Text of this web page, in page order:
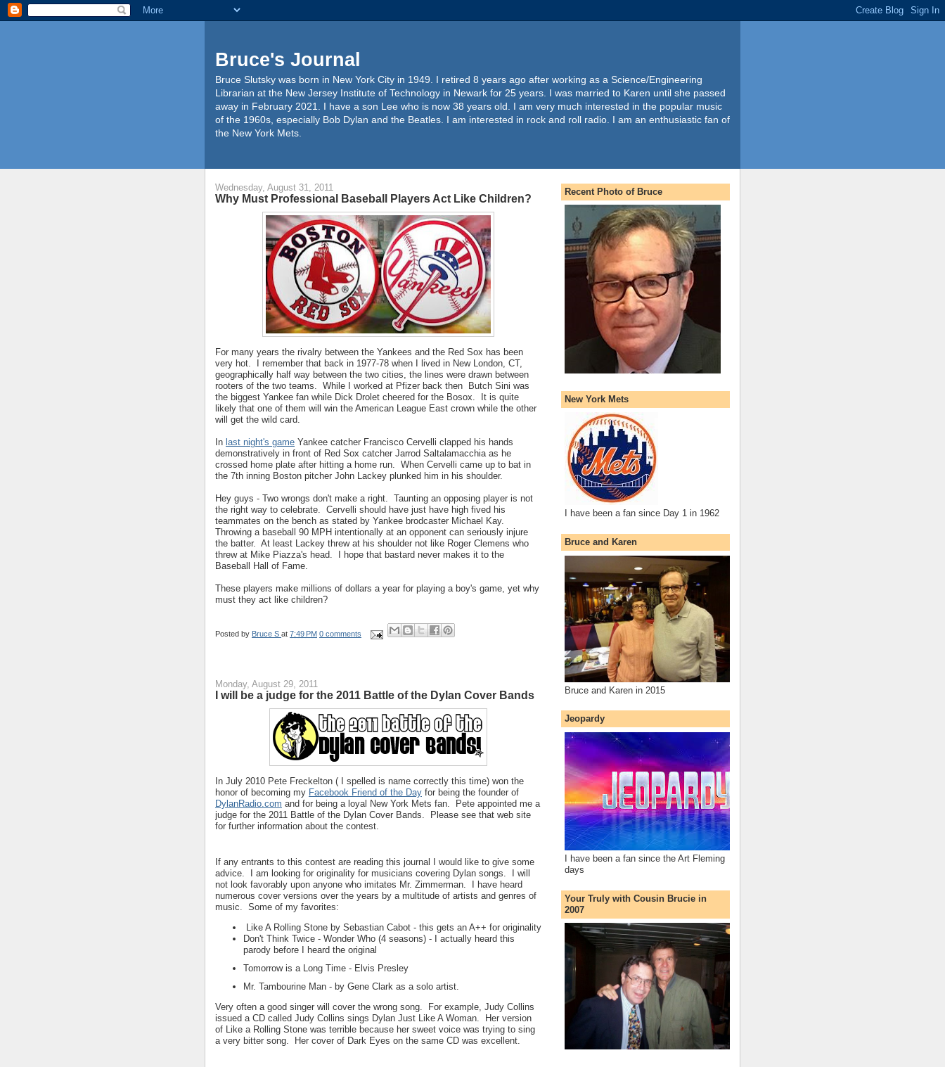
Bruce's Journal
Bruce Slutsky was born in New York City in 1949. I retired 8 years ago after working as a Science/Engineering
Librarian at the New Jersey Institute of Technology in Newark for 25 years. I was married to Karen until she passed
away in February 2021. I have a son Lee who is now 38 years old. I am very much interested in the popular music
of the 1960s, especially Bob Dylan and the Beatles. I am interested in rock and roll radio. I am an enthusiastic fan of
the New York Mets.
Wednesday, August 31, 2011
Why Must Professional Baseball Players Act Like Children?
For many years the rivalry between the Yankees and the Red Sox has been
very hot. I remember that back in 1977-78 when I lived in New London, CT,
geographically half way between the two cities, the lines were drawn between
rooters of the two teams. While I worked at Pfizer back then Butch Sini was
the biggest Yankee fan while Dick Drolet cheered for the Bosox. It is quite
likely that one of them will win the American League East crown while the other
will get the wild card.
In last night's game Yankee catcher Francisco Cervelli clapped his hands
demonstratively in front of Red Sox catcher Jarrod Saltalamacchia as he
crossed home plate after hitting a home run. When Cervelli came up to bat in
the 7th inning Boston pitcher John Lackey plunked him in his shoulder.
Hey guys - Two wrongs don't make a right. Taunting an opposing player is not
the right way to celebrate. Cervelli should have just have high fived his
teammates on the bench as stated by Yankee brodcaster Michael Kay.
Throwing a baseball 90 MPH intentionally at an opponent can seriously injure
the batter. At least Lackey threw at his shoulder not like Roger Clemens who
threw at Mike Piazza's head. I hope that bastard never makes it to the
Baseball Hall of Fame.
These players make millions of dollars a year for playing a boy's game, yet why
must they act like children?
Posted by Bruce S at 7:49 PM 0 comments
Monday, August 29, 2011
I will be a judge for the 2011 Battle of the Dylan Cover Bands
In July 2010 Pete Freckelton ( I spelled is name correctly this time) won the
honor of becoming my Facebook Friend of the Day for being the founder of
DylanRadio.com and for being a loyal New York Mets fan. Pete appointed me a
judge for the 2011 Battle of the Dylan Cover Bands. Please see that web site
for further information about the contest.
If any entrants to this contest are reading this journal I would like to give some
advice. I am looking for originality for musicians covering Dylan songs. I will
not look favorably upon anyone who imitates Mr. Zimmerman. I have heard
numerous cover versions over the years by a multitude of artists and genres of
music. Some of my favorites:
Like A Rolling Stone by Sebastian Cabot - this gets an A++ for originality
Don't Think Twice - Wonder Who (4 seasons) - I actually heard this
parody before I heard the original
Tomorrow is a Long Time - Elvis Presley
Mr. Tambourine Man - by Gene Clark as a solo artist.
Very often a good singer will cover the wrong song. For example, Judy Collins
issued a CD called Judy Collins sings Dylan Just Like A Woman. Her version
of Like a Rolling Stone was terrible because her sweet voice was trying to sing
a very bitter song. Her cover of Dark Eyes on the same CD was excellent.
Recent Photo of Bruce
New York Mets
I have been a fan since Day 1 in 1962
Bruce and Karen
Bruce and Karen in 2015
Jeopardy
I have been a fan since the Art Fleming
days
Your Truly with Cousin Brucie in
2007